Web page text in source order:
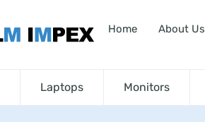
Home About Us
Laptops Monitors